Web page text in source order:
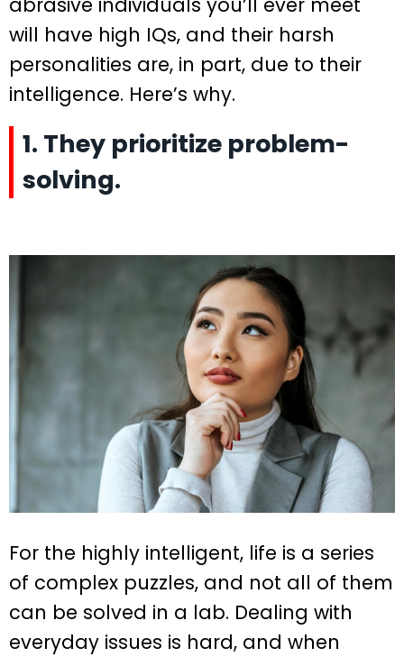
will have high IQs, and their harsh
personalities are, in part, due to their
intelligence. Here’s why.
1. They prioritize problem-
solving.
For the highly intelligent, life is a series
of complex puzzles, and not all of them
can be solved in a lab. Dealing with
everyday issues is hard, and when